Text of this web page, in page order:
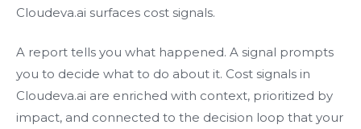
Cloudeva.ai surfaces cost signals.
A report tells you what happened. A signal prompts
you to decide what to do about it. Cost signals in
Cloudeva.ai are enriched with context, prioritized by
impact, and connected to the decision loop that your